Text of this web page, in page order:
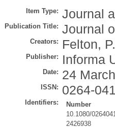
Item Type: Journal
Publication Title: Journal
Creators: Felton,
Publisher: Informa
Date: 24
ISSN: 0264-
Identifiers:
Number
10.1080/
2426938